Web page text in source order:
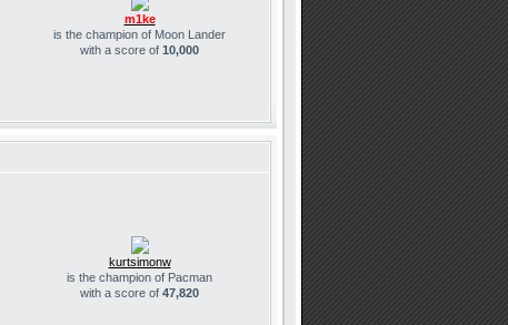
m1ke
is the champion of Moon Lander
with a score of 10,000
kurtsimonw
is the champion of Pacman
with a score of 47,820